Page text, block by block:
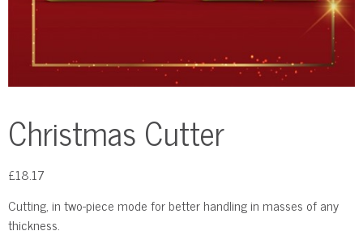
Christmas Cutter
£18.17
Cutting, in two-piece mode for better handling in masses of any
thickness.